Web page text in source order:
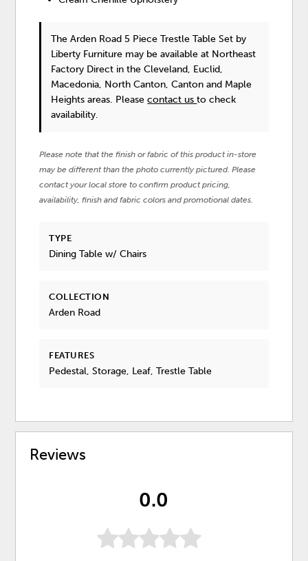
The Arden Road 5 Piece Trestle Table Set by
Liberty Furniture may be available at Northeast
Factory Direct in the Cleveland, Euclid,
Macedonia, North Canton, Canton and Maple
Heights areas. Pleasecontact usto check
availability.
Please note that the finish or fabric of this product in-store
may be different than the photo currently pictured. Please
contact your local store to confirm product pricing,
availability, finish and fabric colors and promotional dates.
TYPE
Dining Table w/ Chairs
COLLECTION
Arden Road
FEATURES
Pedestal, Storage, Leaf, Trestle Table
Reviews
0.0